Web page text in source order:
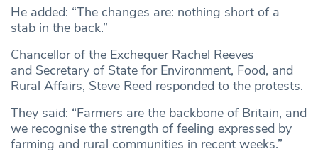
He added: “The changes are: nothing short of a
stab in the back.”
Chancellor of the Exchequer Rachel Reeves
and Secretary of State for Environment, Food, and
Rural Affairs, Steve Reed responded to the protests.
They said: “Farmers are the backbone of Britain, and
we recognise the strength of feeling expressed by
farming and rural communities in recent weeks.”